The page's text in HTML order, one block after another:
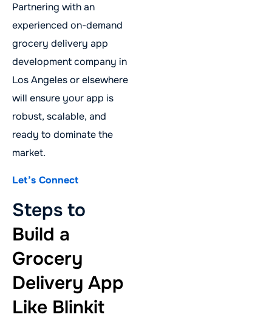
Partnering with an
experienced on-demand
grocery delivery app
development company in
Los Angeles or elsewhere
will ensure your app is
robust, scalable, and
ready to dominate the
market.
Let’s Connect
Steps to
Build a
Grocery
Delivery App
Like Blinkit